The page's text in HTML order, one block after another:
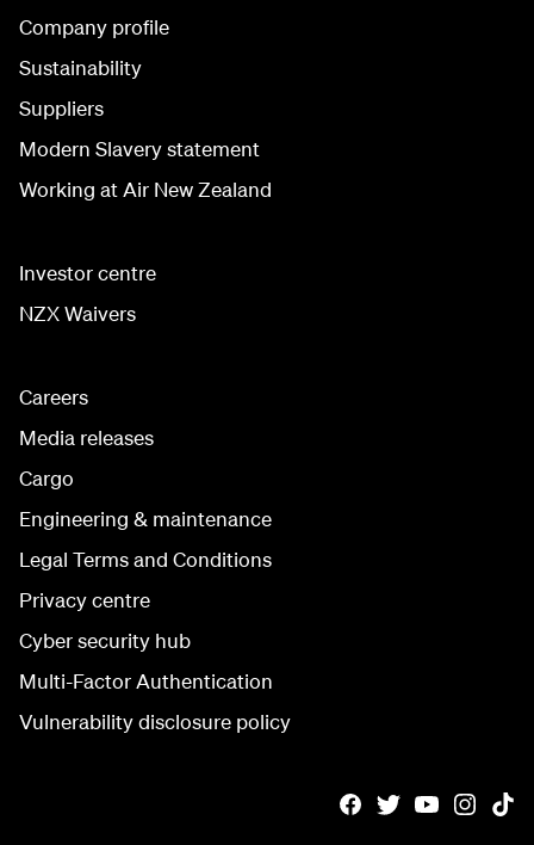
Company profile
Sustainability
Suppliers
Modern Slavery statement
Working at Air New Zealand
Investor centre
NZX Waivers
Careers
Media releases
Cargo
Engineering & maintenance
Legal Terms and Conditions
Privacy centre
Cyber security hub
Multi-Factor Authentication
Vulnerability disclosure policy